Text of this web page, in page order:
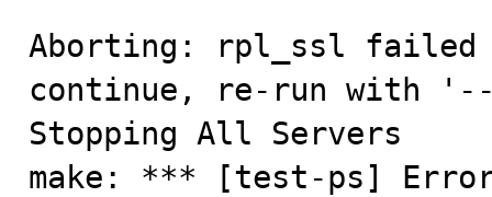
Aborting: rpl_ssl failed
continue, re-run with
Stopping All Servers
make: *** [test-ps]